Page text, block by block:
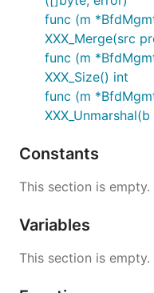
func (m
XXX_Merge(src
func (m
XXX_Size() int
func (m
Constants
This section is empty.
Variables
This section is empty.